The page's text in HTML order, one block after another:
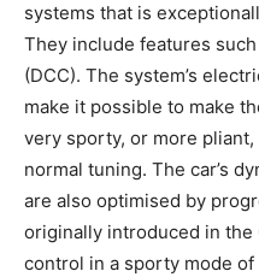
systems that is
They include features
(DCC). The system’s
make it possible to make
very sporty, or more
normal tuning. The car’s
are also optimised by
originally introduced in the
control in a sporty mode